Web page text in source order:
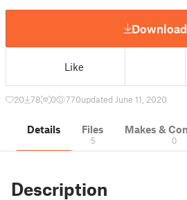
Download
Like
20 78 0 770updated June 11, 2020
Details Files
5
Makes &
0
Description